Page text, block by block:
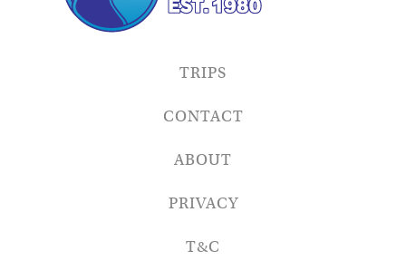
TRIPS
CONTACT
ABOUT
PRIVACY
T&C